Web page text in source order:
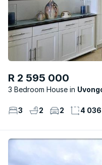
R 2 595 000
3 Bedroom House
3 2 2 4 036